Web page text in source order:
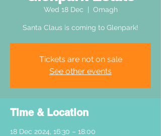
Wed 18 Dec Omagh
Santa Claus is coming to Glenpark!
Tickets are not on sale
See other events
Time & Location
18 Dec 2024, 16:30 – 18:00